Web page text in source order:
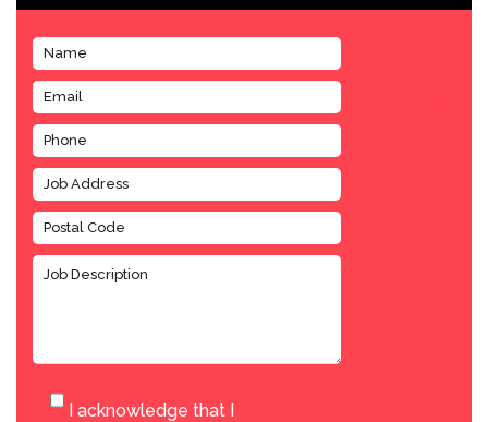
I acknowledge that I